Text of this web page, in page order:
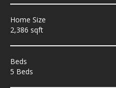
Home Size
2,386 sqft
Beds
5 Beds